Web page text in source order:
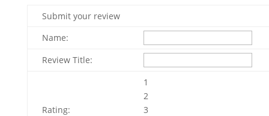
Submit your review
Name:
Review Title:
Rating:
1
2
3